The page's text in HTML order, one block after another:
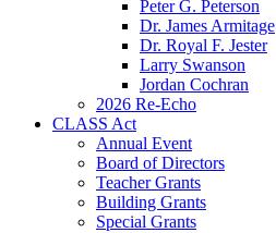
Peter G. Peterson
Dr. James Armitage
Dr. Royal F. Jester
Larry Swanson
Jordan Cochran
2026 Re-Echo
CLASS Act
Annual Event
Board of Directors
Teacher Grants
Building Grants
Special Grants